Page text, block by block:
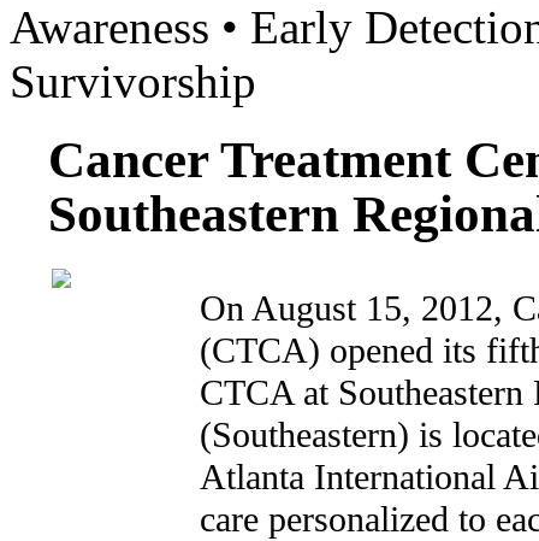
Awareness • Early
Survivorship
Cancer Treatment
Southeastern
On August 15, 2012,
(CTCA) opened its
CTCA at
(Southeastern) is
Atlanta International
care personalized to